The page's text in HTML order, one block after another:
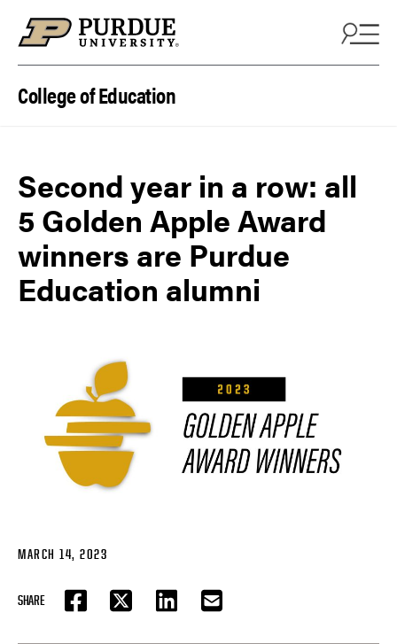
College of Education
Second year in a row: all
5 Golden Apple Award
winners are Purdue
Education alumni
MARCH 14, 2023
SHARE
FACEBOOKTWITTER LINKEDIN EMAIL